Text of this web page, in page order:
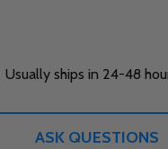
Usually ships in 24-48
ASK QUESTIONS